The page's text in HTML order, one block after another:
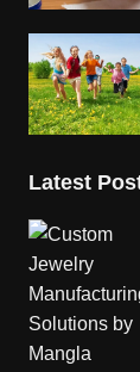
Latest